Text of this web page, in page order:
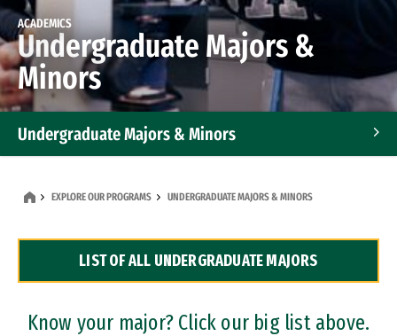
ACADEMICS
Undergraduate Majors &
Minors
Undergraduate Majors & Minors
Dual Degree Programs
Professional Certificates
EXPLORE OUR PROGRAMS UNDERGRADUATE MAJORS & MINORS
LIST OF ALL UNDERGRADUATE MAJORS
Know your major? Click our big list above.